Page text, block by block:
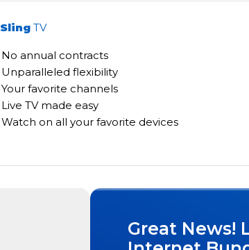
Sling TV
No annual contracts
Unparalleled flexibility
Your favorite channels
Live TV made easy
Watch on all your favorite devices
Great News!